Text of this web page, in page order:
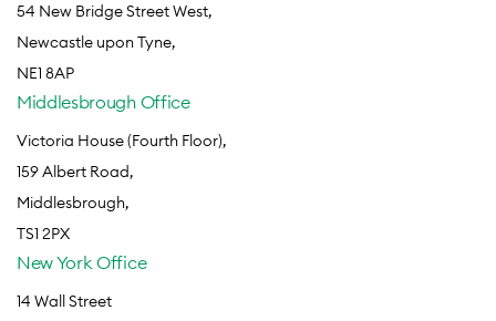
54 New Bridge Street West,
Newcastle upon Tyne,
NE1 8AP
Middlesbrough Office
Victoria House (Fourth Floor),
159 Albert Road,
Middlesbrough,
TS1 2PX
New York Office
14 Wall Street